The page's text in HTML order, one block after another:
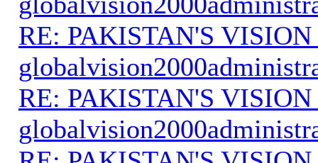
RE: PAKISTAN'S VISION
RE: PAKISTAN'S VISION